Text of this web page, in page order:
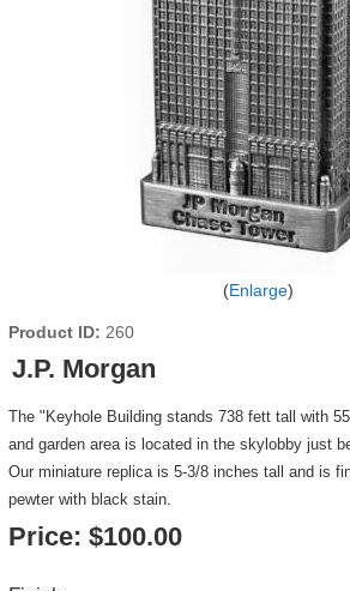
Enlarge
Product ID 260
J.P. Morgan
The "Keyhole Building stands 738 fett tall with
and garden area is located in the skylobby just
Our miniature replica is 5-3/8 inches tall and is
pewter with black stain.
Price: $100.00